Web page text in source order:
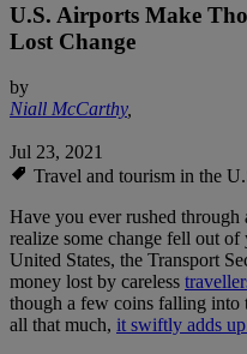
U.S. Airports Make
Lost Change
by
Niall McCarthy,
Jul 23, 2021
Travel and tourism in the
Have you ever rushed
realize some change fell out
United States, the Transport
money lost by careless
though a few coins falling into
all that much, it swiftly adds